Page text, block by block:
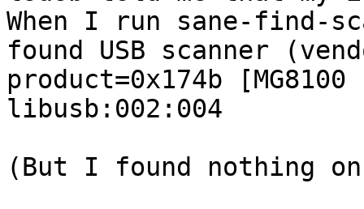
When I run sane-find-
found USB scanner
product=0x174b
libusb:002:004
(But I found nothing